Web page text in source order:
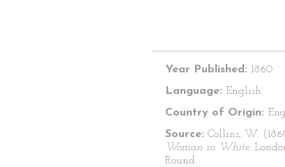
Year Published: 1860
Language: English
Country of Origin:
Source: Collins, W.
Woman in White.
Round.